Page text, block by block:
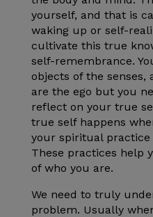
yourself, and that is
waking up or self-
cultivate this true
self-remembrance.
objects of the senses,
are the ego but you
reflect on your true
true self happens
your spiritual practice
These practices help
of who you are.
We need to truly
problem. Usually